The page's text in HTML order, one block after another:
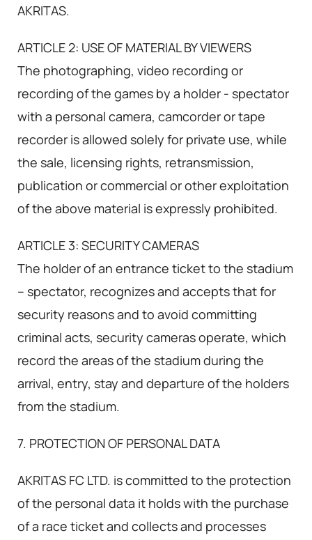
AKRITAS.
ARTICLE 2: USE OF MATERIAL BY VIEWERS
The photographing, video recording or
recording of the games by a holder - spectator
with a personal camera, camcorder or tape
recorder is allowed solely for private use, while
the sale, licensing rights, retransmission,
publication or commercial or other exploitation
of the above material is expressly prohibited.
ARTICLE 3: SECURITY CAMERAS
The holder of an entrance ticket to the stadium
– spectator, recognizes and accepts that for
security reasons and to avoid committing
criminal acts, security cameras operate, which
record the areas of the stadium during the
arrival, entry, stay and departure of the holders
from the stadium.
7. PROTECTION OF PERSONAL DATA
AKRITAS FC LTD. is committed to the protection
of the personal data it holds with the purchase
of a race ticket and collects and processes